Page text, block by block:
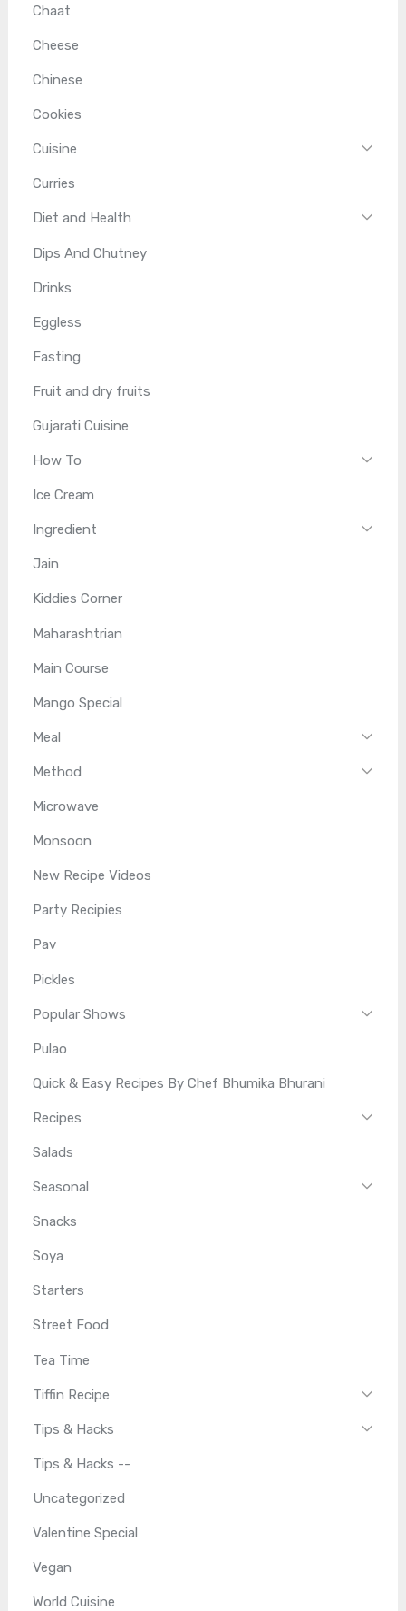
Chaat
Cheese
Chinese
Cookies
Cuisine
Curries
Diet and Health
Dips And Chutney
Drinks
Eggless
Fasting
Fruit and dry fruits
Gujarati Cuisine
How To
Ice Cream
Ingredient
Jain
Kiddies Corner
Maharashtrian
Main Course
Mango Special
Meal
Method
Microwave
Monsoon
New Recipe Videos
Party Recipies
Pav
Pickles
Popular Shows
Pulao
Quick & Easy Recipes By Chef Bhumika Bhurani
Recipes
Salads
Seasonal
Snacks
Soya
Starters
Street Food
Tea Time
Tiffin Recipe
Tips & Hacks
Tips & Hacks --
Uncategorized
Valentine Special
Vegan
World Cuisine